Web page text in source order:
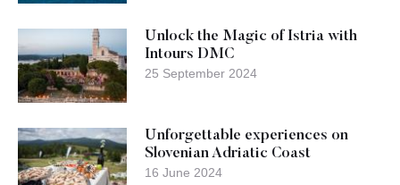
Unlock the Magic of Istria with
Intours DMC
25 September 2024
Unforgettable experiences on
Slovenian Adriatic Coast
16 June 2024